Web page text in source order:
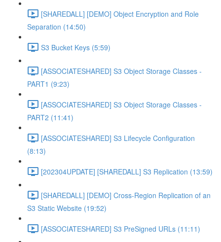
[SHAREDALL] [DEMO] Object Encryption and Role
Separation (14:50)
S3 Bucket Keys (5:59)
[ASSOCIATESHARED] S3 Object Storage Classes -
PART1 (9:23)
[ASSOCIATESHARED] S3 Object Storage Classes -
PART2 (11:41)
[ASSOCIATESHARED] S3 Lifecycle Configuration
(8:13)
[202304UPDATE] [SHAREDALL] S3 Replication (13:59)
[SHAREDALL] [DEMO] Cross-Region Replication of an
S3 Static Website (19:52)
[ASSOCIATESHARED] S3 PreSigned URLs (11:11)